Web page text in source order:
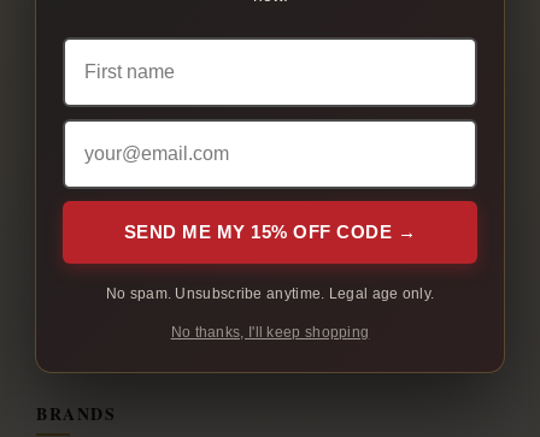
Native Cigarettes
Cigarette Bundles
Full Flavour Cigarettes
Light Cigarettes
Menthol Cigarettes
Flavoured Cigarettes
BRANDS
SEND ME MY 15% OFF CODE →
No spam. Unsubscribe anytime. Legal age only.
No thanks, I'll keep shopping